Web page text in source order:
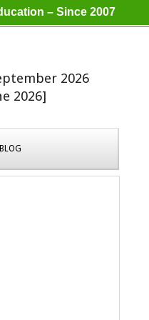
– Since 2007
2026
2026]
BLOG